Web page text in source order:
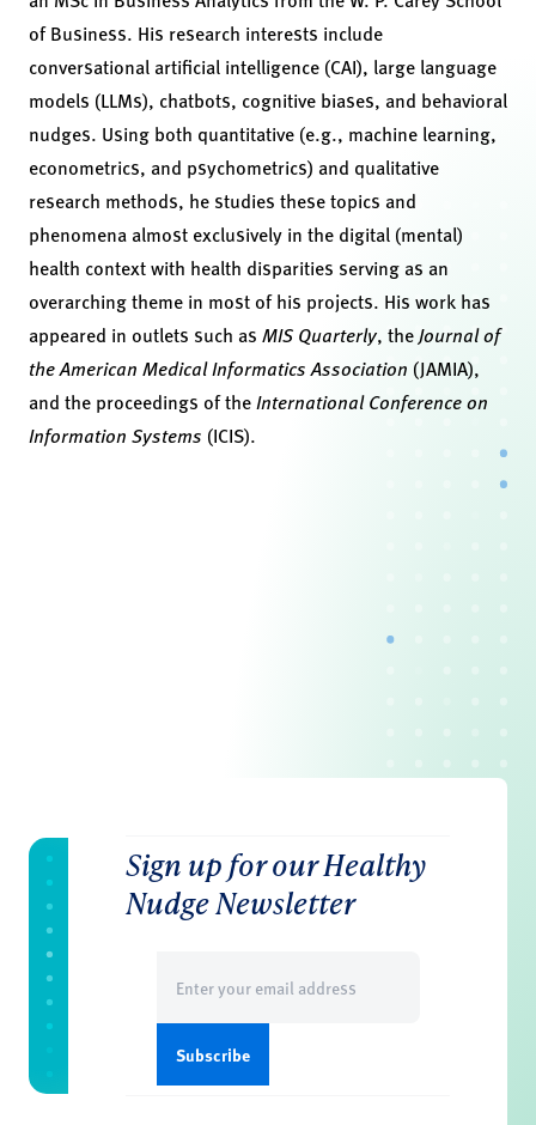
of Business. His research interests include
conversational artificial intelligence (CAI), large language
models (LLMs), chatbots, cognitive biases, and behavioral
nudges. Using both quantitative (e.g., machine learning,
econometrics, and psychometrics) and qualitative
research methods, he studies these topics and
phenomena almost exclusively in the digital (mental)
health context with health disparities serving as an
overarching theme in most of his projects. His work has
appeared in outlets such as MIS Quarterly, theJournal of
the American Medical Informatics Association (JAMIA),
and the proceedings of theInternational Conference on
Information Systems (ICIS).
Sign up for our Healthy
Nudge Newsletter
(Required)